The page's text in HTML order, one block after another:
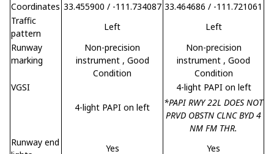
Coordinates 33.455900 / -111.734087 33.464686 / -111.721061
Traffic
pattern
Left
Left
Runway
marking
Non-precision
instrument , Good
Condition
Non-precision
instrument , Good
Condition
VGSI
4-light PAPI on left
4-light PAPI on left
*PAPI RWY 22L DOES NOT
PRVD OBSTN CLNC BYD 4
NM FM THR.
Runway end
Yes
Yes